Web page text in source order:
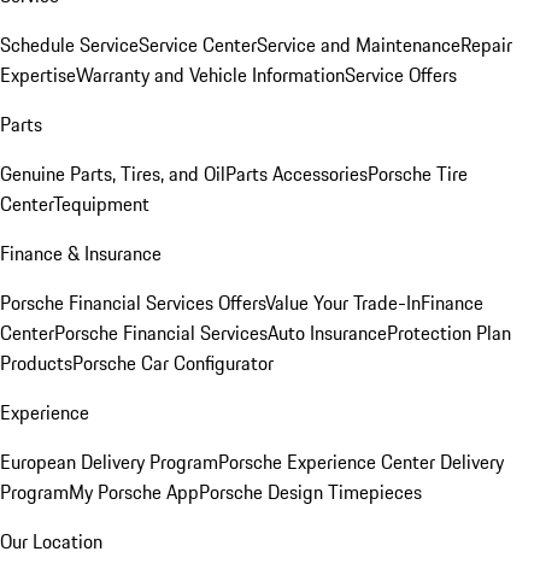
Schedule ServiceService CenterService and MaintenanceRepair
ExpertiseWarranty and Vehicle InformationService Offers
Parts
Genuine Parts, Tires, and OilParts AccessoriesPorsche Tire
CenterTequipment
Finance & Insurance
Porsche Financial Services OffersValue Your Trade-InFinance
CenterPorsche Financial ServicesAuto InsuranceProtection Plan
ProductsPorsche Car Configurator
Experience
European Delivery ProgramPorsche Experience Center Delivery
ProgramMy Porsche AppPorsche Design Timepieces
Our Location